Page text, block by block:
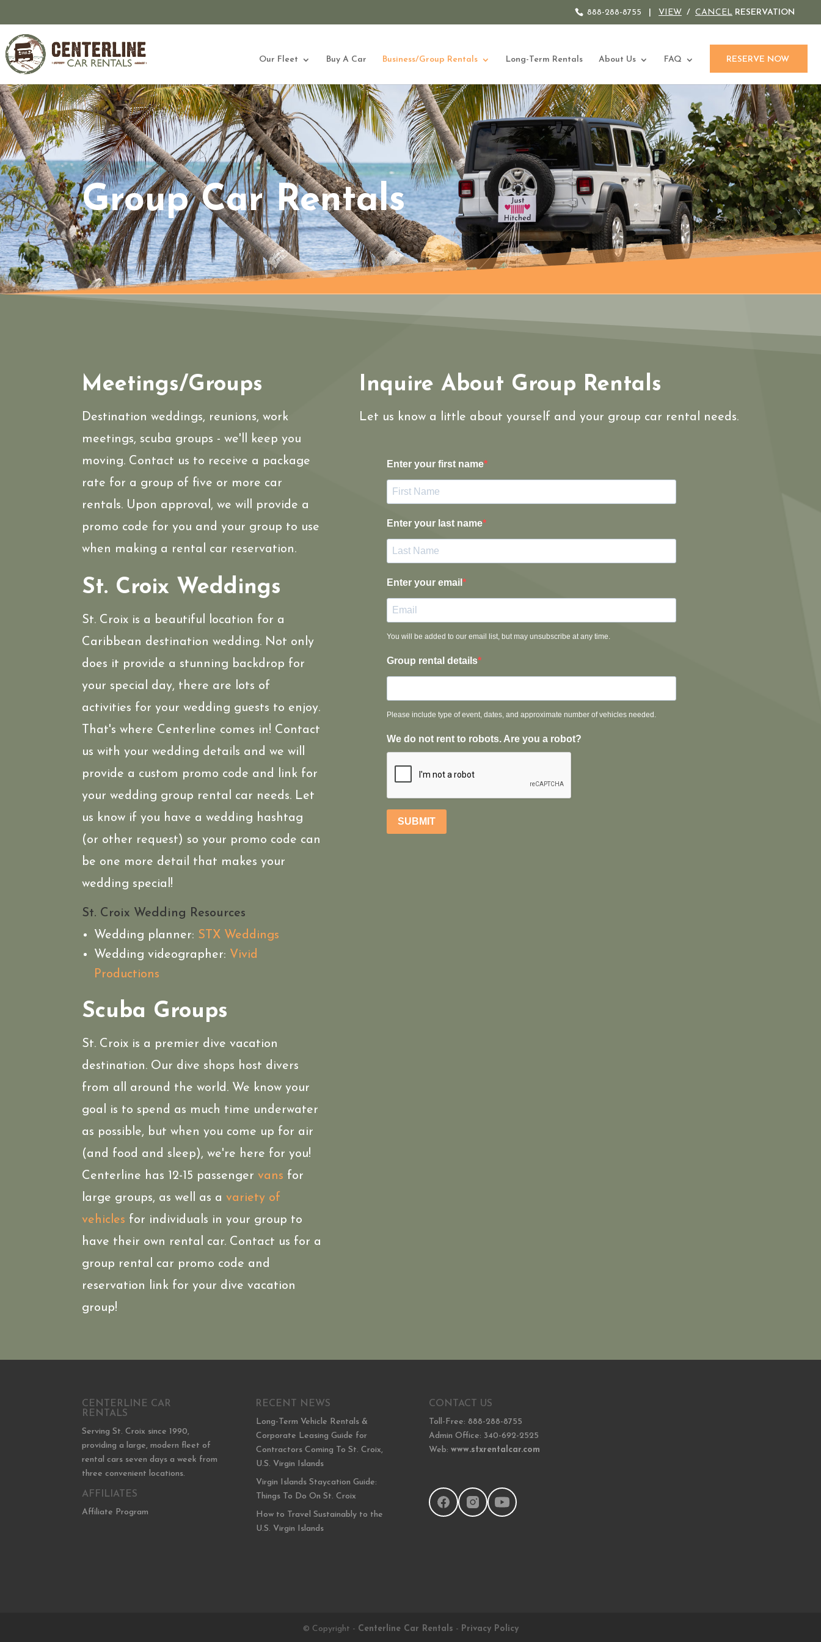
888-288-8755 VIEW / CANCEL RESERVATION
Our Fleet Buy A Car Business/Group Rentals Long-Term Rentals About Us FAQ RESERVE NOW
Group Car Rentals
Meetings/Groups
Destination weddings, reunions, work
meetings, scuba groups - we'll keep you
moving. Contact us to receive a package
rate for a group of five or more car
rentals. Upon approval, we will provide a
promo code for you and your group to use
when making a rental car reservation.
St. Croix Weddings
St. Croix is a beautiful location for a
Caribbean destination wedding. Not only
does it provide a stunning backdrop for
your special day, there are lots of
activities for your wedding guests to enjoy.
That's where Centerline comes in! Contact
us with your wedding details and we will
provide a custom promo code and link for
your wedding group rental car needs. Let
us know if you have a wedding hashtag
(or other request) so your promo code can
be one more detail that makes your
wedding special!
St. Croix Wedding Resources
Wedding planner: STX Weddings
Wedding videographer: Vivid
Productions
Scuba Groups
St. Croix is a premier dive vacation
destination. Our dive shops host divers
from all around the world. We know your
goal is to spend as much time underwater
as possible, but when you come up for air
(and food and sleep), we're here for you!
Centerline has 12-15 passengervans for
large groups, as well as avariety of
vehicles for individuals in your group to
have their own rental car. Contact us for a
group rental car promo code and
reservation link for your dive vacation
group!
Inquire About Group Rentals
Let us know a little about yourself and your group car rental needs.
Enter your first name
Enter your last name
Enter your email
You will be added to our email list, but may unsubscribe at any time.
Group rental details
Please include type of event, dates, and approximate number of vehicles needed.
We do not rent to robots. Are you a robot?
SUBMIT
CENTERLINE CAR
RENTALS
Serving St. Croix since 1990,
providing a large, modern fleet of
rental cars seven days a week from
three convenient locations.
AFFILIATES
Affiliate Program
RECENT NEWS
Long-Term Vehicle Rentals &
Corporate Leasing Guide for
Contractors Coming To St. Croix,
U.S. Virgin Islands
Virgin Islands Staycation Guide:
Things To Do On St. Croix
How to Travel Sustainably to the
U.S. Virgin Islands
CONTACT US
Toll-Free: 888-288-8755
Admin Office: 340-692-2525
Web: www.stxrentalcar.com
© Copyright - Centerline Car Rentals - Privacy Policy